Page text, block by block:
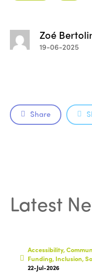
Zoé
19-06-2025
Share
Latest
Accessibility,
Funding, Inclusion,
22-Jul-2026